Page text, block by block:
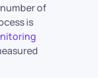
of
is